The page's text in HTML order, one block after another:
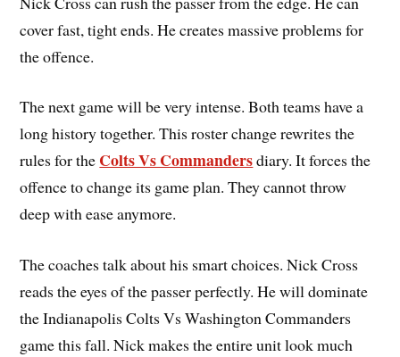
cover fast, tight ends. He creates massive problems for
the offence.
The next game will be very intense. Both teams have a
long history together. This roster change rewrites the
rules for the Colts Vs Commandersdiary. It forces the
offence to change its game plan. They cannot throw
deep with ease anymore.
The coaches talk about his smart choices. Nick Cross
reads the eyes of the passer perfectly. He will dominate
the Indianapolis Colts Vs Washington Commanders
game this fall. Nick makes the entire unit look much